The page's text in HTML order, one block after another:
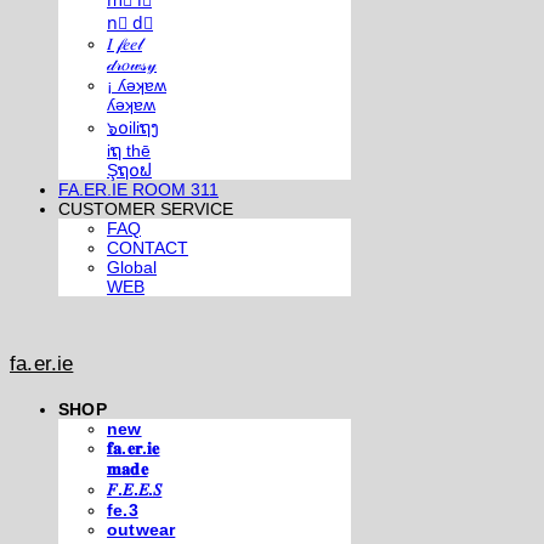
n⃣ d⃣
𝐼 𝒻𝑒𝑒𝓁
𝒹𝓇𝑜𝓌𝓈𝓎
¡ ʎǝʞɐʍ
ʎǝʞɐʍ
๖໐iliຖງ
iຖ thē
Şຖ໐ຟ
FA.ER.IE ROOM 311
CUSTOMER SERVICE
FAQ
CONTACT
Global
WEB
fa.er.ie
SHOP
new
𝐟𝐚.𝐞𝐫.𝐢𝐞
𝐦𝐚𝐝𝐞
𝐹.𝐸.𝐸.𝑆
fe.3
outwear